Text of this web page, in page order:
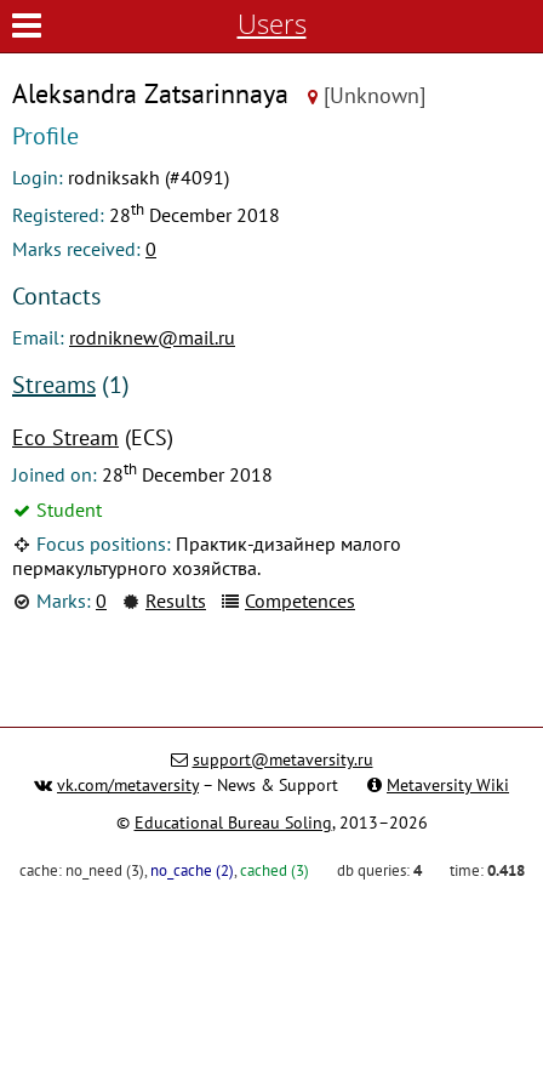
Users
Aleksandra Zatsarinnaya [Unknown]
Profile
Login: rodniksakh (#4091)
Registered: 28th December 2018
Marks received: 0
Contacts
Email: rodniknew@mail.ru
Streams (1)
Eco Stream (ECS)
Joined on: 28th December 2018
Student
Focus positions: Практик-дизайнер малого
пермакультурного хозяйства.
Marks: 0 Results Competences
support@metaversity.ru
vk.com/metaversity– News & Support
Metaversity Wiki
© Educational Bureau Soling, 2013–2026
cache: no_need (3), no_cache (2),cached (3) db queries:4 time:0.418